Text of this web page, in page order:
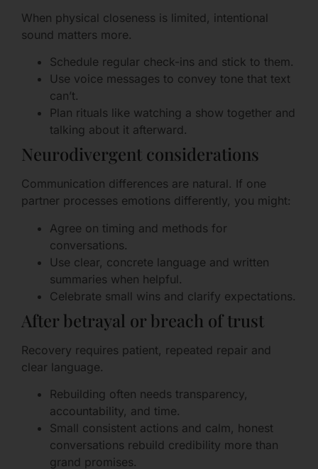
When physical closeness is limited, intentional
sound matters more.
Schedule regular check-ins and stick to them.
Use voice messages to convey tone that text
can’t.
Plan rituals like watching a show together and
talking about it afterward.
Neurodivergent considerations
Communication differences are natural. If one
partner processes emotions differently, you might:
Agree on timing and methods for
conversations.
Use clear, concrete language and written
summaries when helpful.
Celebrate small wins and clarify expectations.
After betrayal or breach of trust
Recovery requires patient, repeated repair and
clear language.
Rebuilding often needs transparency,
accountability, and time.
Small consistent actions and calm, honest
conversations rebuild credibility more than
grand promises.